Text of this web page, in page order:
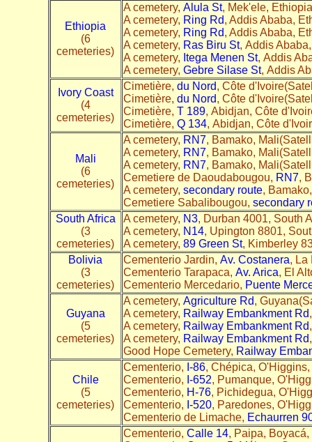
Ethiopia
(6
cemeteries)
A cemetery, Alula St, Mek'ele,
A cemetery, Ring Rd, Addis Ababa,
A cemetery, Ring Rd, Addis Ababa,
A cemetery, Ras Biru St, Addis
A cemetery, Itega Menen St, Addis
A cemetery, Gebre Silase St, Addis
Ivory Coast
(4
cemeteries)
Cimetière, du Nord, Côte
Cimetière, du Nord, Côte
Cimetière, T 189, Abidjan, Côte
Cimetière, Q 134, Abidjan, Côte
Mali
(6
cemeteries)
A cemetery, RN7, Bamako,
A cemetery, RN7, Bamako,
A cemetery, RN7, Bamako,
Cemetiere de Daoudabougou, RN7,
A cemetery, secondary route,
Cemetiere Sabalibougou, secondary
South Africa
(3
cemeteries)
A cemetery, N3, Durban 4001, South
A cemetery, N14, Upington 8801,
A cemetery, 89 Green St, Kimberley
Bolivia
(3
cemeteries)
Cementerio Jardin, Av. Costanera, La
Cementerio Tarapaca, Av. Arica, El
Cementerio Mercedario, Puente
Guyana
(5
cemeteries)
A cemetery, Agriculture Rd,
A cemetery, Railway Embankment Rd
A cemetery, Railway Embankment Rd
A cemetery, Railway Embankment Rd
Good Hope Cemetery, Railway
Chile
(5
cemeteries)
Cementerio, I-86, Chépica,
Cementerio, I-652, Pumanque,
Cementerio, H-76, Pichidegua,
Cementerio, I-520, Paredones,
Cementerio de Limache, Echaurren
Cementerio, Calle 14, Paipa,